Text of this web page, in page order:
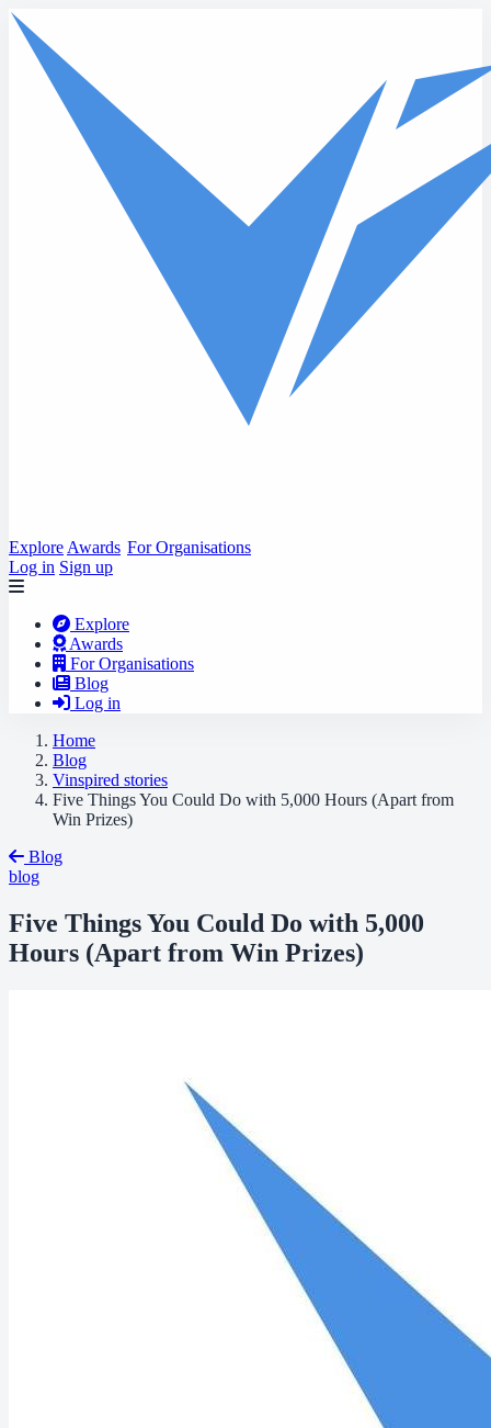
Skip to main content
Explore Awards For Organisations
Log in Sign up
Explore
Awards
For Organisations
Blog
Log in
Home
Blog
Vinspired stories
Five Things You Could Do with 5,000 Hours (Apart from
Win Prizes)
Blog
blog
Five Things You Could Do with 5,000
Hours (Apart from Win Prizes)